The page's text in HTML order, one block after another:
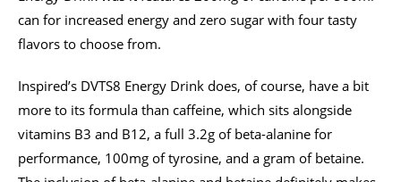
can for increased energy and zero sugar with four tasty
flavors to choose from.
Inspired’s DVTS8 Energy Drink does, of course, have a bit
more to its formula than caffeine, which sits alongside
vitamins B3 and B12, a full 3.2g of beta-alanine for
performance, 100mg of tyrosine, and a gram of betaine.